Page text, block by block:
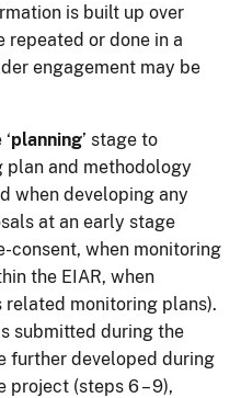
is built up over
repeated or done in a
engagement may be
planning’ stage to
and methodology
when developing any
at an early stage
consent, when monitoring
the EIAR, when
monitoring plans).
submitted during the
further developed during
project (steps 6 – 9),